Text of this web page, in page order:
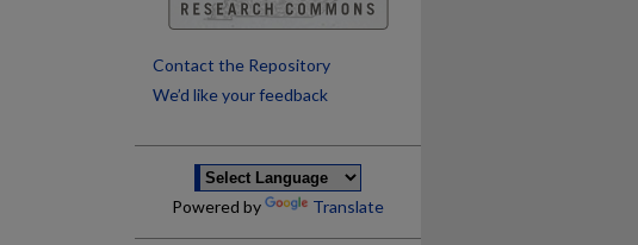
Contact the Repository
We’d like your feedback
Powered by Translate